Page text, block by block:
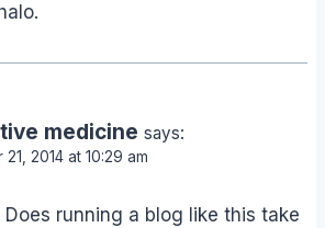
medicine says:
21, 2014 at 10:29 am
running a blog like this take